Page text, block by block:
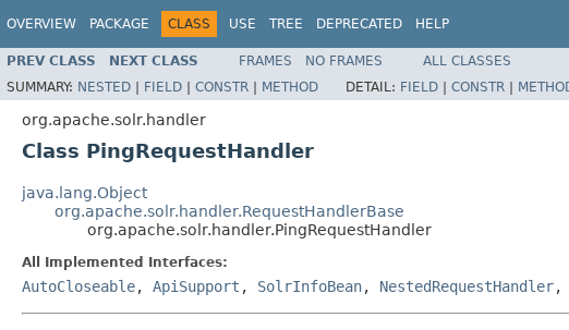
OVERVIEW PACKAGE CLASS USE TREE DEPRECATED HELP
PREV CLASS NEXT CLASS FRAMES NO FRAMES
ALL CLASSES
SUMMARY: NESTED | FIELD | CONSTR | METHOD DETAIL: FIELD | CONSTR |
org.apache.solr.handler
Class PingRequestHandler
java.lang.Object
org.apache.solr.handler.RequestHandlerBase
org.apache.solr.handler.PingRequestHandler
All Implemented Interfaces:
AutoCloseable, ApiSupport , SolrInfoBean, NestedRequestHandler,